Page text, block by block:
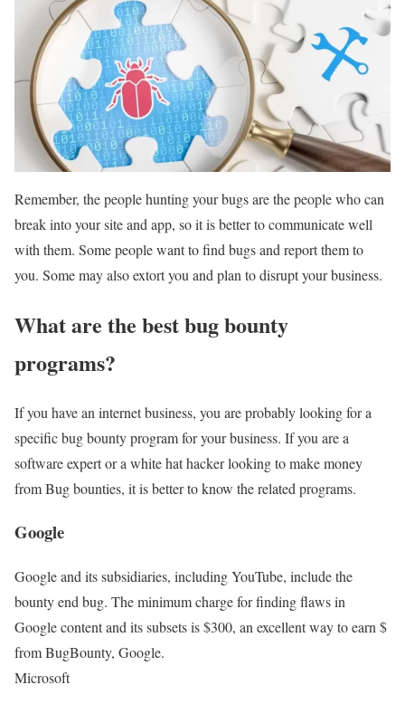
Remember, the people hunting your bugs are the people who can
break into your site and app, so it is better to communicate well
with them. Some people want to find bugs and report them to
you. Some may also extort you and plan to disrupt your business.
What are the best bug bounty
programs?
If you have an internet business, you are probably looking for a
specific bug bounty program for your business. If you are a
software expert or a white hat hacker looking to make money
from Bug bounties, it is better to know the related programs.
Google
Google and its subsidiaries, including YouTube, include the
bounty end bug. The minimum charge for finding flaws in
Google content and its subsets is $300, an excellent way to earn $
from BugBounty, Google.
Microsoft